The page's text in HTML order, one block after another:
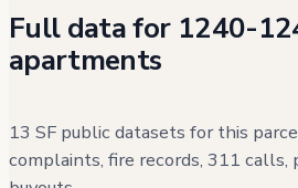
Full data for 1240-
apartments
13 SF public datasets for this
complaints, fire records, 311 calls,